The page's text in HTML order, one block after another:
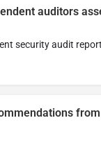
auditors
security audit